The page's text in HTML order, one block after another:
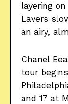
layering
Lavers
an airy,
Chanel
tour
and 17 at